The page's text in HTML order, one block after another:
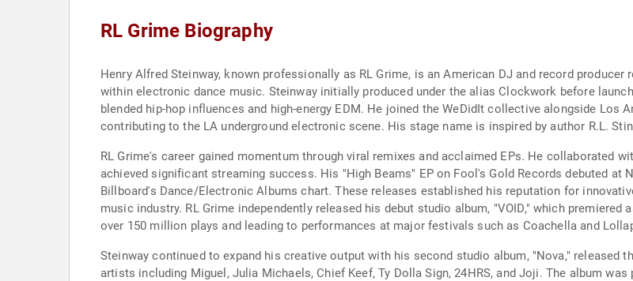
RL Grime Biography
Henry Alfred Steinway, known professionally as RL Grime, is an American DJ and record
within electronic dance music. Steinway initially produced under the alias Clockwork before
blended hip-hop influences and high-energy EDM. He joined the WeDidIt collective alongside Los
contributing to the LA underground electronic scene. His stage name is inspired by author R.L.
RL Grime's career gained momentum through viral remixes and acclaimed EPs. He collaborated
achieved significant streaming success. His "High Beams" EP on Fool's Gold Records debuted at
Billboard's Dance/Electronic Albums chart. These releases established his reputation for
music industry. RL Grime independently released his debut studio album, "VOID," which
over 150 million plays and leading to performances at major festivals such as Coachella and
Steinway continued to expand his creative output with his second studio album, "Nova," released
artists including Miguel, Julia Michaels, Chief Keef, Ty Dolla Sign, 24HRS, and Joji. The album